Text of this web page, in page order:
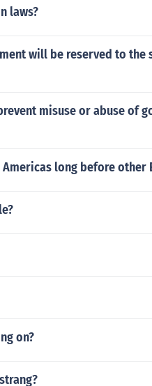
laws?
will be reserved to the
misuse or abuse of
long before other
on?